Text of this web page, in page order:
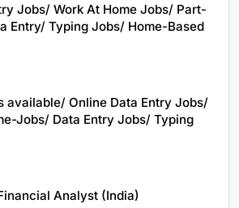
Jobs/ Work At Home Jobs/ Part-
Entry/ Typing Jobs/ Home-Based
available/ Online Data Entry Jobs/
Jobs/ Data Entry Jobs/ Typing
Analyst (India)